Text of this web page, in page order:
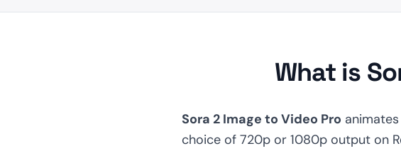
What is
Sora 2 Image to Video Pro
choice of 720p or 1080p output on